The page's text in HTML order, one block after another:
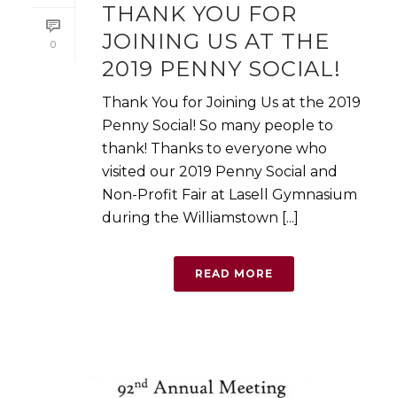
0
THANK YOU FOR
JOINING US AT THE
2019 PENNY SOCIAL!
Thank You for Joining Us at the 2019
Penny Social! So many people to
thank! Thanks to everyone who
visited our 2019 Penny Social and
Non-Profit Fair at Lasell Gymnasium
during the Williamstown [...]
READ MORE